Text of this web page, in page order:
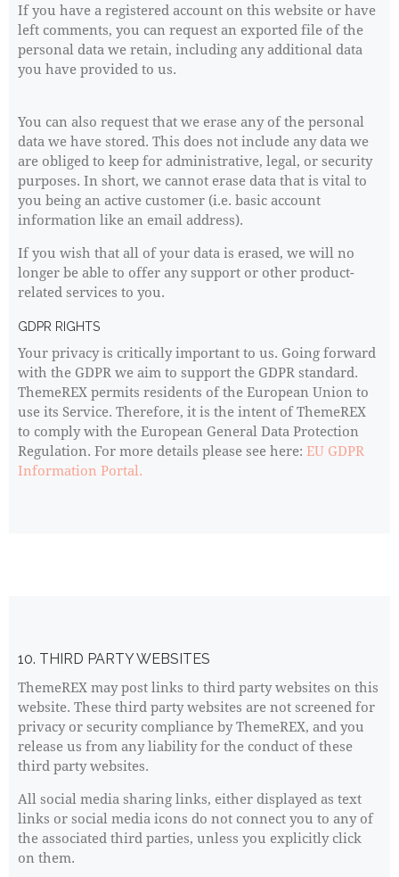
If you have a registered account on this website or have
left comments, you can request an exported file of the
personal data we retain, including any additional data
you have provided to us.
You can also request that we erase any of the personal
data we have stored. This does not include any data we
are obliged to keep for administrative, legal, or security
purposes. In short, we cannot erase data that is vital to
you being an active customer (i.e. basic account
information like an email address).
If you wish that all of your data is erased, we will no
longer be able to offer any support or other product-
related services to you.
GDPR RIGHTS
Your privacy is critically important to us. Going forward
with the GDPR we aim to support the GDPR standard.
ThemeREX permits residents of the European Union to
use its Service. Therefore, it is the intent of ThemeREX
to comply with the European General Data Protection
Regulation. For more details please see here: EU GDPR
Information Portal.
10. THIRD PARTY WEBSITES
ThemeREX may post links to third party websites on this
website. These third party websites are not screened for
privacy or security compliance by ThemeREX, and you
release us from any liability for the conduct of these
third party websites.
All social media sharing links, either displayed as text
links or social media icons do not connect you to any of
the associated third parties, unless you explicitly click
on them.